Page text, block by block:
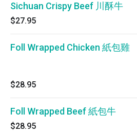
Sichuan Crispy Beef 川酥牛
$27.95
Foll Wrapped Chicken 紙包雞
$28.95
Foll Wrapped Beef 紙包牛
$28.95